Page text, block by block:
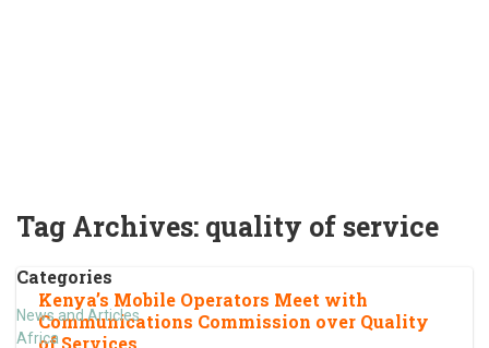
Tag Archives: quality of service
Categories
News and Articles
Africa
Kenya’s Mobile Operators Meet with
Communications Commission over Quality
of Services